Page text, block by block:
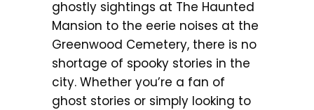
ghostly sightings at The Haunted
Mansion to the eerie noises at the
Greenwood Cemetery, there is no
shortage of spooky stories in the
city. Whether you’re a fan of
ghost stories or simply looking to